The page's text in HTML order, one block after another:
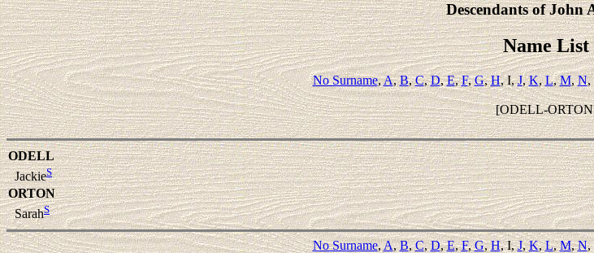
Descendants of John
Name List
No Surname,A,B,C,D,E,F,G,H, I,J,K,L,M,N,
[ODELL-
ODELL
JackieS
ORTON
SarahS
No Surname,A,B,C,D,E,F,G,H, I,J,K,L,M,N,